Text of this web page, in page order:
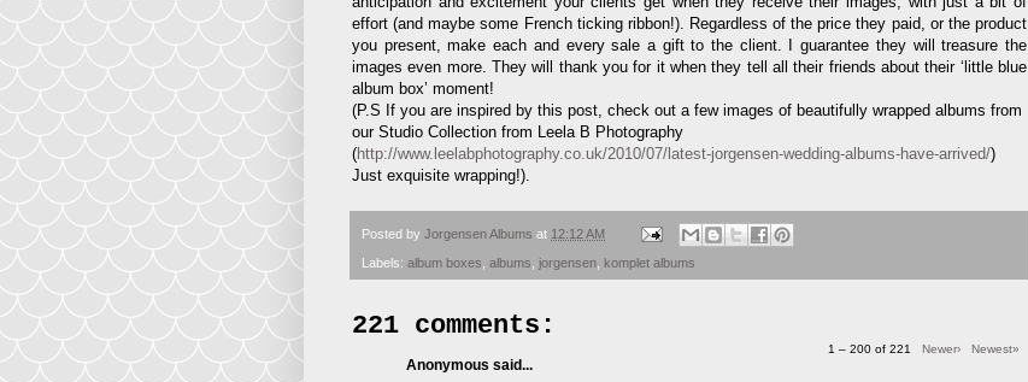
effort (and maybe some French ticking ribbon!). Regardless of the price they paid, or the product
you present, make each and every sale a gift to the client. I guarantee they will treasure the
images even more. They will thank you for it when they tell all their friends about their ‘little blue
album box’ moment!
(P.S If you are inspired by this post, check out a few images of beautifully wrapped albums from
our Studio Collection from Leela B Photography
(http://www.leelabphotography.co.uk/2010/07/latest-jorgensen-wedding-albums-have-arrived/)
Just exquisite wrapping!).
Posted by Jorgensen Albums at 12:12 AM
Labels: album boxes albums jorgensen komplet albums
221 comments:
1 – 200 of 221 Newer› Newest»
Anonymous said...